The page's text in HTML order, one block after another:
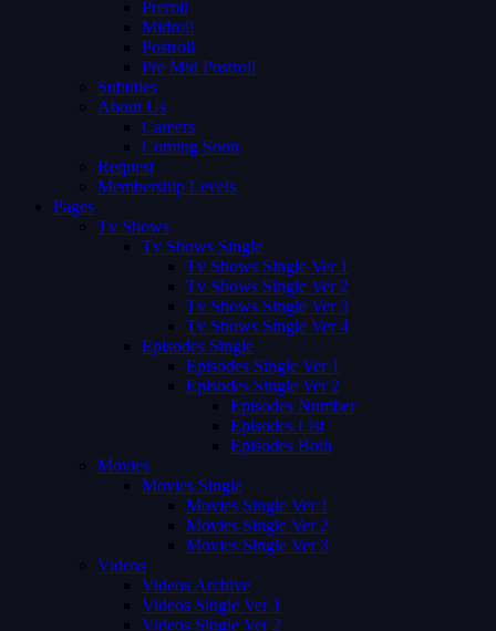
Preroll
Midroll
Postroll
Pre Mid Postroll
Subtitles
About Us
Careers
Coming Soon
Request
Membership Levels
Pages
Tv Shows
Tv Shows Single
Tv Shows Single Ver 1
Tv Shows Single Ver 2
Tv Shows Single Ver 3
Tv Shows Single Ver 4
Episodes Single
Episodes Single Ver 1
Episodes Single Ver 2
Episodes Number
Episodes List
Episodes Both
Movies
Movies Single
Movies Single Ver 1
Movies Single Ver 2
Movies Single Ver 3
Videos
Videos Archive
Videos Single Ver 1
Videos Single Ver 2